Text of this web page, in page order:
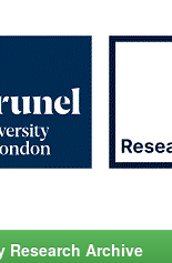
Research Archive